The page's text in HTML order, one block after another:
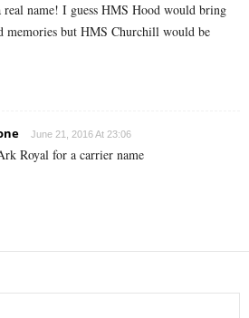
real name! I guess HMS Hood would bring
memories but HMS Churchill would be
June 21, 2016 At 23:06
Royal for a carrier name